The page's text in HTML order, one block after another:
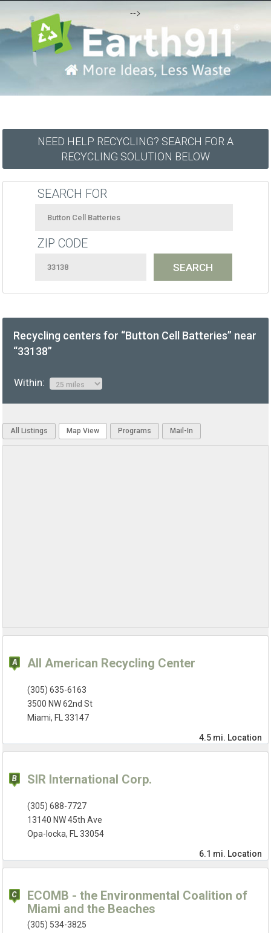
-->
NEED HELP RECYCLING? SEARCH FOR A
RECYCLING SOLUTION BELOW
SEARCH FOR
ZIP CODE
Recycling centers for “Button Cell Batteries” near
“33138”
Within:
All Listings Map View Programs Mail-In
All American Recycling Center
(305) 635-6163
3500 NW 62nd St
Miami, FL 33147
4.5 mi. Location
SIR International Corp.
(305) 688-7727
13140 NW 45th Ave
Opa-locka, FL 33054
6.1 mi. Location
ECOMB - the Environmental Coalition of
Miami and the Beaches
(305) 534-3825